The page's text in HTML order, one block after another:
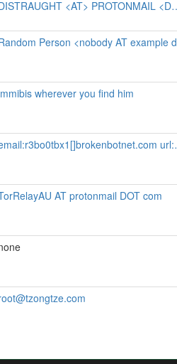
<AT> PROTONMAIL <DOT> CH
Person <nobody AT example dot com>
wherever you find him
url:https://relays.brokenbotnet.com proof:uri-familyid-ed25519 pgp:33727F5377D296C320AF704AB3BD6196E1CFBFB4 abuse:abuse[]brokenbotnet.com mastodon:https://infosec.exchange/@r3bo0tbx1 ciissversion:3
AT protonmail DOT com